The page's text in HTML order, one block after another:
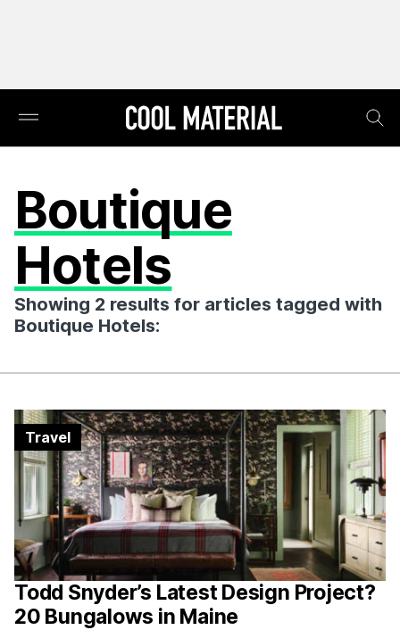
Boutique
Hotels
Showing 2 results for articles tagged with
Boutique Hotels:
Todd Snyder’s Latest Design Project?
20 Bungalows in Maine
Travel